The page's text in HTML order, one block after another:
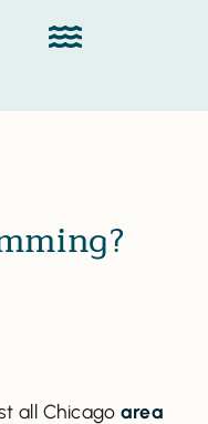
all Chicagoarea